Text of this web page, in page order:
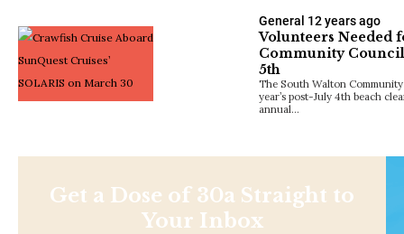
General 12 years ago
Volunteers Needed
Community
5th
The South Walton
year’s post-July 4th beach
annual…
Get a Dose of 30a Straight to
Your Inbox